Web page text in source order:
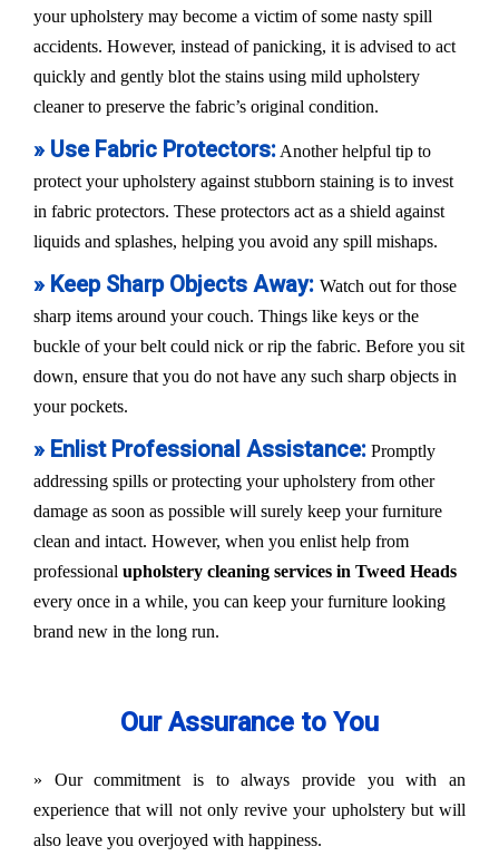
your upholstery may become a victim of some nasty spill
accidents. However, instead of panicking, it is advised to act
quickly and gently blot the stains using mild upholstery
cleaner to preserve the fabric’s original condition.
» Use Fabric Protectors: Another helpful tip to
protect your upholstery against stubborn staining is to invest
in fabric protectors. These protectors act as a shield against
liquids and splashes, helping you avoid any spill mishaps.
» Keep Sharp Objects Away: Watch out for those
sharp items around your couch. Things like keys or the
buckle of your belt could nick or rip the fabric. Before you sit
down, ensure that you do not have any such sharp objects in
your pockets.
» Enlist Professional Assistance: Promptly
addressing spills or protecting your upholstery from other
damage as soon as possible will surely keep your furniture
clean and intact. However, when you enlist help from
professional upholstery cleaning services in Tweed Heads
every once in a while, you can keep your furniture looking
brand new in the long run.
Our Assurance to You
» Our commitment is to always provide you with an
experience that will not only revive your upholstery but will
also leave you overjoyed with happiness.